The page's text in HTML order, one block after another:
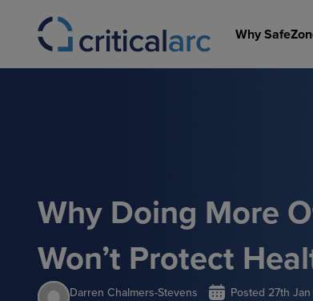
content
Why
Why Doing More
Won’t Protect
Darren Chalmers-Stevens Posted 27th